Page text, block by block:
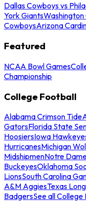
Dallas Cowboys vs
York GiantsWashington
CowboysArizona
Featured
NCAA Bowl Games
Championship
College Football
Alabama Crimson Tide
GatorsFlorida State
HoosiersIowa
HurricanesMichigan
MidshipmenNotre
BuckeyesOklahoma
LionsSouth Carolina
A&M AggiesTexas
BadgersSee all